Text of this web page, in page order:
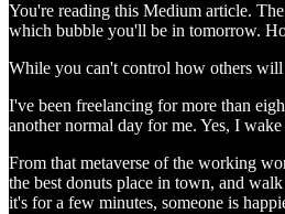
You're reading this Medium article.
which bubble you'll be in tomorrow.
While you can't control how others
I've been freelancing for more than
another normal day for me. Yes, I
From that metaverse of the working
the best donuts place in town, and
it's for a few minutes, someone is